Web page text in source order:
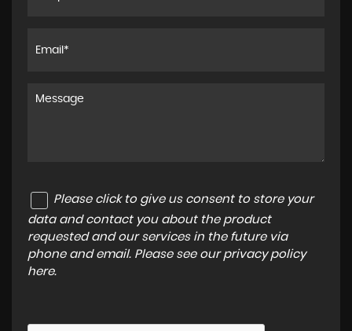
Please click to give us consent to store your
data and contact you about the product
requested and our services in the future via
phone and email. Please see our privacy policy
here.